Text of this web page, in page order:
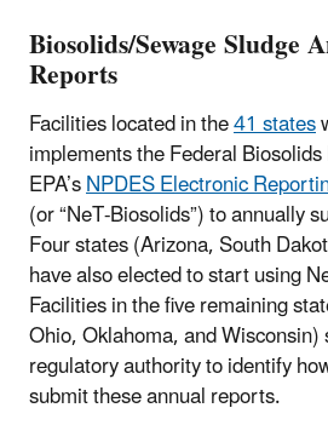
Biosolids/Sewage Sludge
Reports
Facilities located in the41 states
implements the Federal
EPA’sNPDES Electronic
(or “NeT-Biosolids”) to annually
Four states (Arizona, South
have also elected to start using
Facilities in the five remaining
Ohio, Oklahoma, and
regulatory authority to identify
submit these annual reports.